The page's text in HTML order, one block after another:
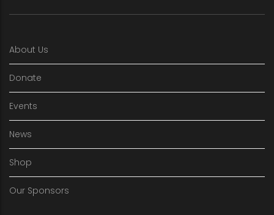
About Us
Donate
Events
News
Shop
Our Sponsors